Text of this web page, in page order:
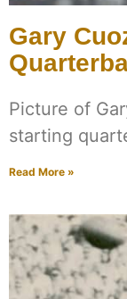
Gary
Picture of
starting
Read More »